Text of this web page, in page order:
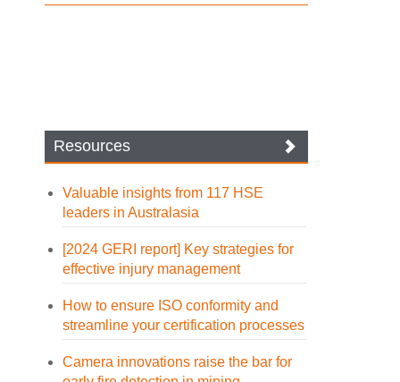
Resources
Valuable insights from 117 HSE
leaders in Australasia
[2024 GERI report] Key strategies for
effective injury management
How to ensure ISO conformity and
streamline your certification processes
Camera innovations raise the bar for